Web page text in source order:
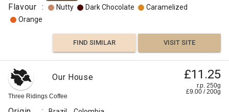
Flavour : Nutty Dark Chocolate
Caramelized
Orange
FIND SIMILAR VISIT SITE
Three Ridings Coffee
Our House £11.25
r.p. 250g
£9.00 /200g